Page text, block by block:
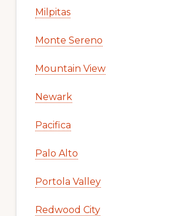
Milpitas
Monte Sereno
Mountain View
Newark
Pacifica
Palo Alto
Portola Valley
Redwood City